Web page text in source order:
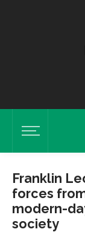
Franklin
forces
modern-
society